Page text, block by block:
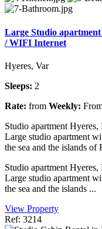
Large Studio
/ WIFI Internet
Hyeres, Var
Sleeps: 2
Rate: from Weekly:
Studio apartment
Large studio apartment
the sea and the islands of
Studio apartment
Large studio apartment
the sea and the islands ...
View Property
Ref: 3214